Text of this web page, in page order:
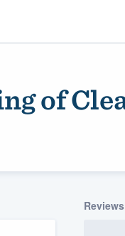
of
Reviews
our